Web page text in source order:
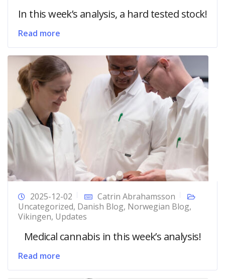
In this week’s analysis, a hard tested stock!
Read more
2025-12-02
Catrin Abrahamsson
Uncategorized, Danish Blog, Norwegian Blog,
Vikingen, Updates
Medical cannabis in this week’s analysis!
Read more